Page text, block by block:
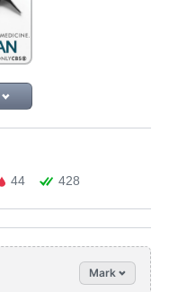
44 428
Mark